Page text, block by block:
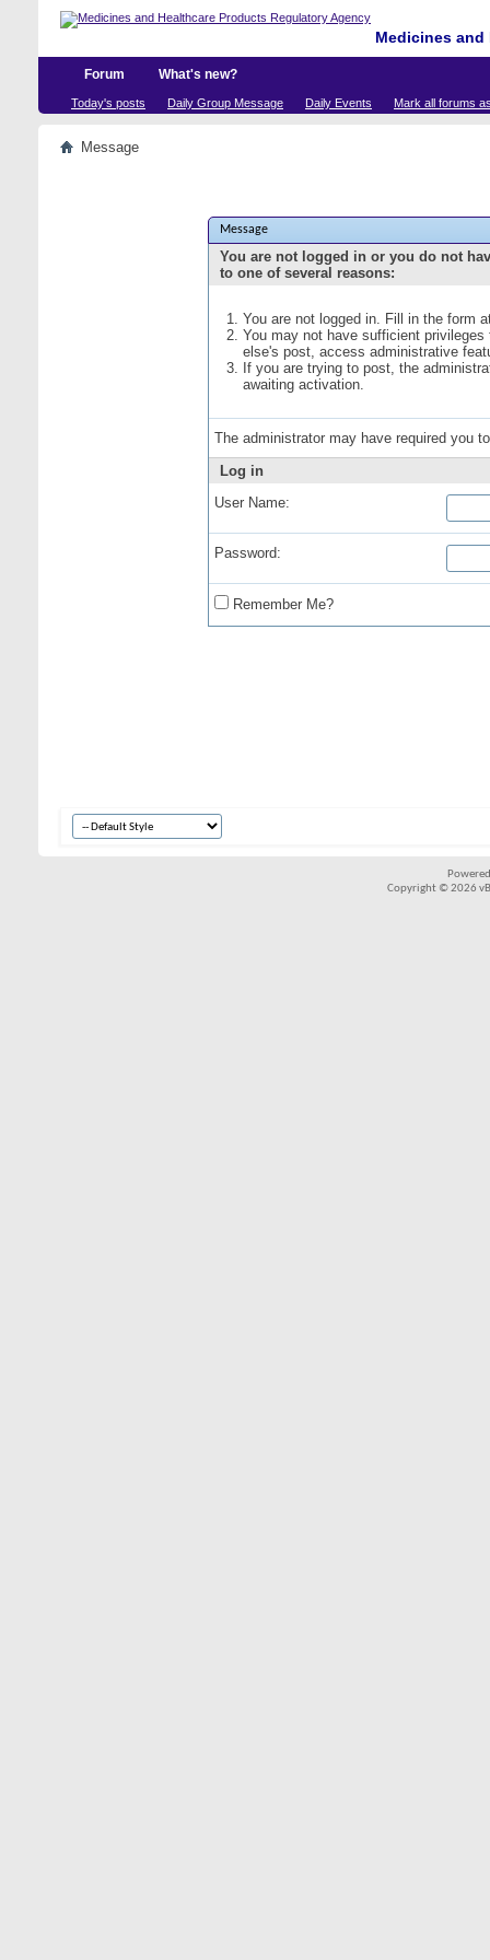
Medicines
Forum What's new?
Today's posts Daily Group Message Daily Events Mark all forums
Message
Message
You are not logged in or you do not
to one of several reasons:
You are not logged in. Fill in the form
You may not have sufficient
else's post, access administrative
If you are trying to post, the
awaiting activation.
The administrator may have required you
Log in
User Name:
Password:
Remember Me?
Copyright © 2026